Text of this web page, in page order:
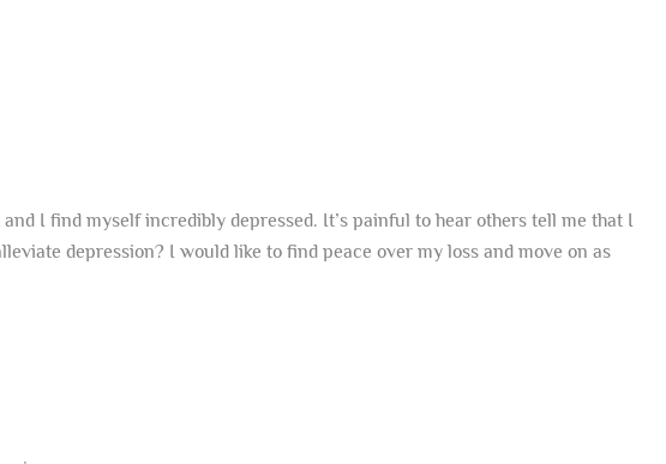
I find myself incredibly depressed. It’s painful to hear others tell me that I
depression? I would like to find peace over my loss and move on as